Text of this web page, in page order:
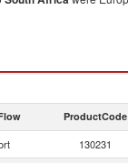
ProductCode
130231